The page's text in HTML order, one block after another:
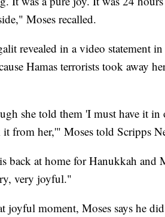
Moses recalled.
revealed in a video statement
Hamas terrorists took away
she told them 'I must have it
from her,'" Moses told Scripps
back at home for Hanukkah and
very joyful."
joyful moment, Moses says he